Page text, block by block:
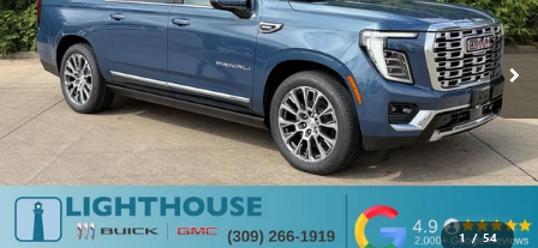
1 / 54